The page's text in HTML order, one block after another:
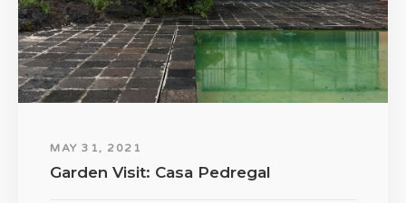
MAY 31, 2021
Garden Visit: Casa Pedregal